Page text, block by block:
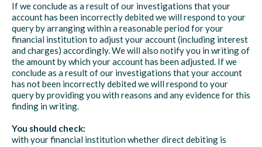
If we conclude as a result of our investigations that your
account has been incorrectly debited we will respond to your
query by arranging within a reasonable period for your
financial institution to adjust your account (including interest
and charges) accordingly. We will also notify you in writing of
the amount by which your account has been adjusted. If we
conclude as a result of our investigations that your account
has not been incorrectly debited we will respond to your
query by providing you with reasons and any evidence for this
finding in writing.
You should check:
with your financial institution whether direct debiting is